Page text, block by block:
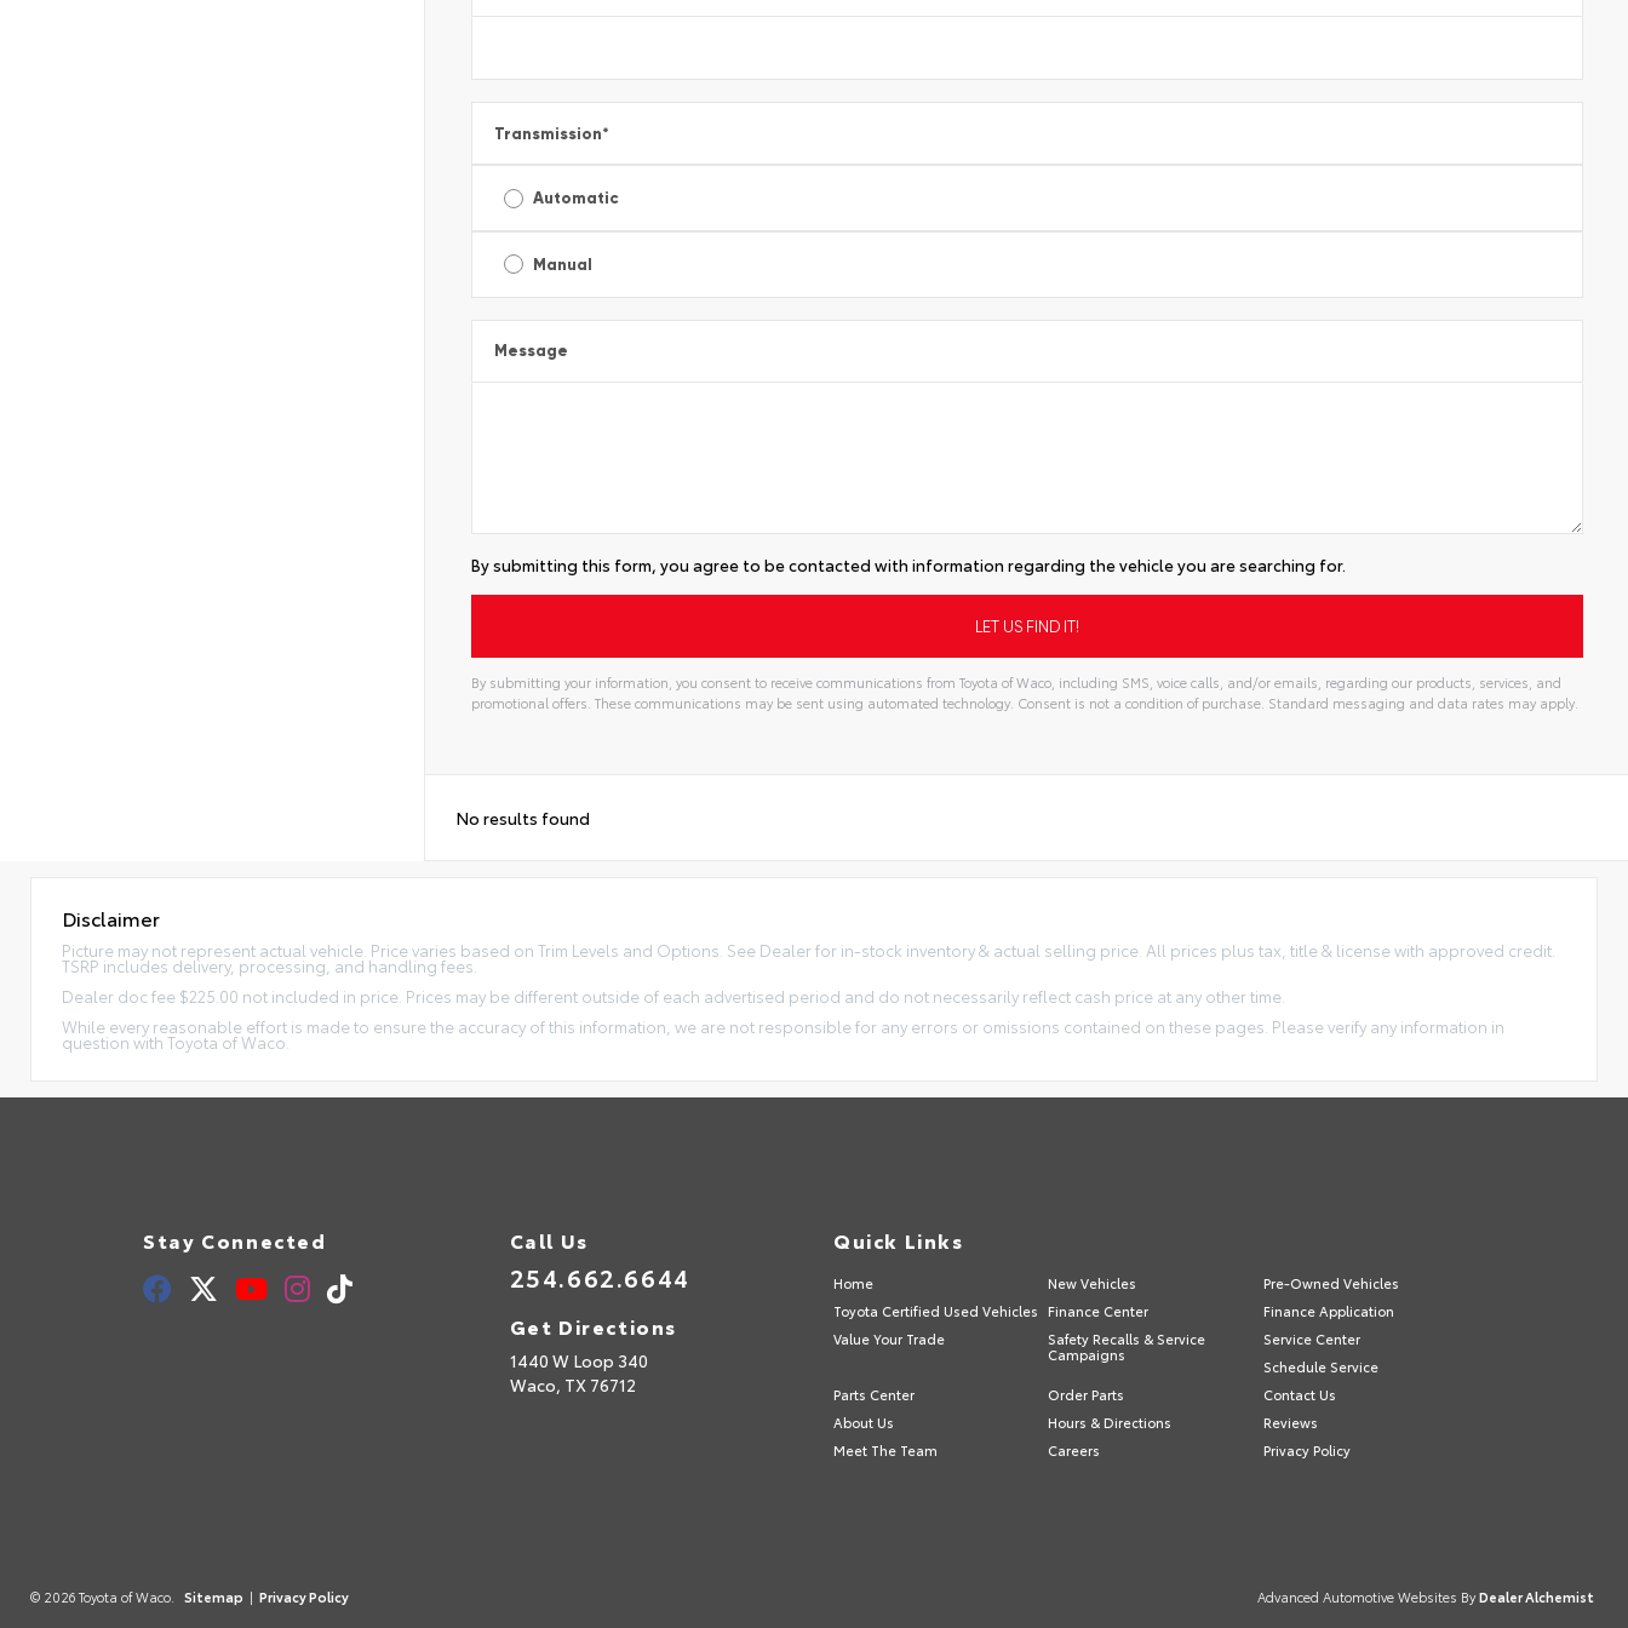
Transmission*
Automatic
Manual
Message
By submitting this form, you agree to be contacted with information regarding the vehicle you are searching for.
By submitting your information, you consent to receive communications from Toyota of Waco, including SMS, voice calls, and/or emails, regarding our products, services, and
promotional offers. These communications may be sent using automated technology. Consent is not a condition of purchase. Standard messaging and data rates may apply.
No results found
Disclaimer
Picture may not represent actual vehicle. Price varies based on Trim Levels and Options. See Dealer for in-stock inventory & actual selling price. All prices plus tax, title & license with approved credit.
TSRP includes delivery, processing, and handling fees.
Dealer doc fee $225.00 not included in price. Prices may be different outside of each advertised period and do not necessarily reflect cash price at any other time.
While every reasonable effort is made to ensure the accuracy of this information, we are not responsible for any errors or omissions contained on these pages. Please verify any information in
question with Toyota of Waco.
Stay Connected Call Us
254.662.6644
Get Directions
1440 W Loop 340
Waco, TX 76712
Quick Links
Home New Vehicles
Pre-Owned Vehicles
Toyota Certified Used Vehicles
Finance Center
Finance Application
Value Your Trade
Safety Recalls & Service
Campaigns
Service Center
Schedule Service
Parts Center
Order Parts
Contact Us
About Us
Hours & Directions
Reviews
Meet The Team
Careers Privacy Policy
© 2026 Toyota of Waco. Sitemap | Privacy Policy Advanced Automotive Websites ByDealer Alchemist